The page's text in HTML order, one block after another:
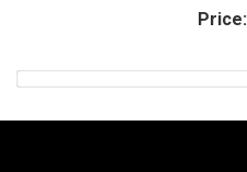
Price: